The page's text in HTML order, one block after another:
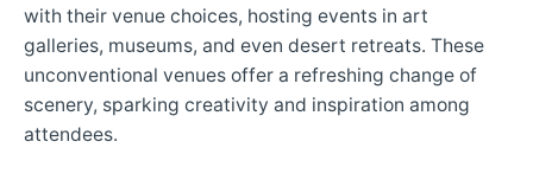
with their venue choices, hosting events in art
galleries, museums, and even desert retreats. These
unconventional venues offer a refreshing change of
scenery, sparking creativity and inspiration among
attendees.